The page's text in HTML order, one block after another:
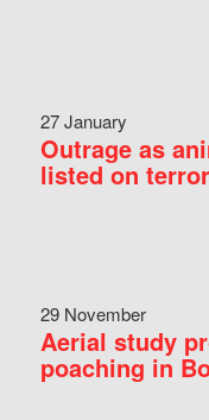
27 January
Outrage as
listed on
29 November
Aerial study
poaching in